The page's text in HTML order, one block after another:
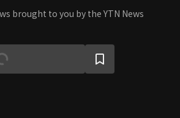
brought to you by the YTN News